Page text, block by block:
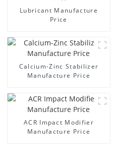
Lubricant Manufacture
Price
Calcium-Zinc Stabilizer
Manufacture Price
ACR Impact Modifier
Manufacture Price